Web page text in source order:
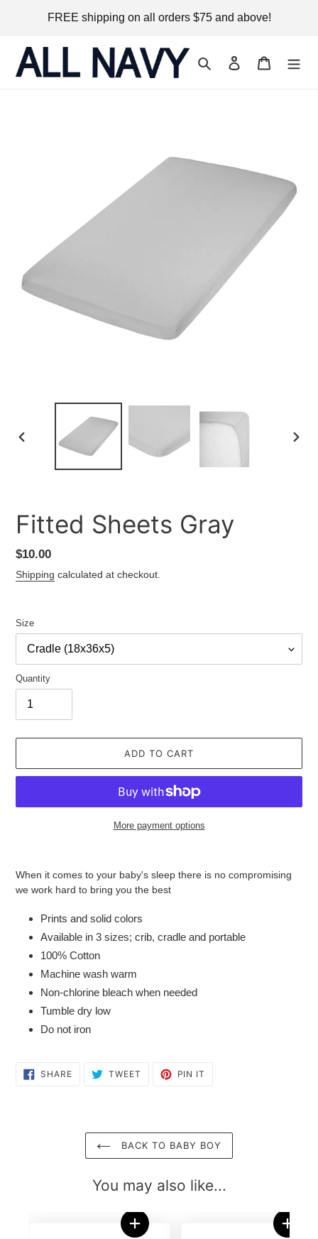
FREE shipping on all orders $75 and above!
Search Log in Cart
PREVIOUS
Fitted Sheets Gray
Regular
price
$10.00
Shipping calculated at checkout.
Size
Quantity
ADD TO CART
More payment options
When it comes to your baby's sleep there is no compromising
we work hard to bring you the best
Prints and solid colors
Available in 3 sizes; crib, cradle and portable
100% Cotton
Machine wash warm
Non-chlorine bleach when needed
Tumble dry low
Do not iron
SHARESHARE
ON
TWEET TWEET PIN IT
BACK TO BABY BOY
You may also like...